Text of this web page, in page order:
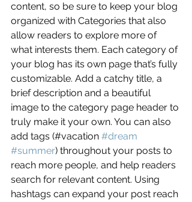
content, so be sure to keep your blog
organized with Categories that also
allow readers to explore more of
what interests them. Each category of
your blog has its own page that’s fully
customizable. Add a catchy title, a
brief description and a beautiful
image to the category page header to
truly make it your own. You can also
add tags (#vacation #dream
#summer) throughout your posts to
reach more people, and help readers
search for relevant content. Using
hashtags can expand your post reach